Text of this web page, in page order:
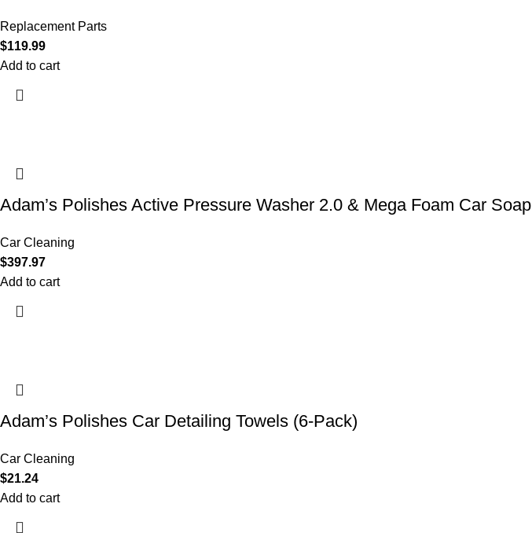
Replacement Parts
$119.99
Add to cart
Adam’s Polishes Active Pressure Washer 2.0 & Mega Foam Car Soap
Car Cleaning
$397.97
Add to cart
Adam’s Polishes Car Detailing Towels (6-Pack)
Car Cleaning
$21.24
Add to cart